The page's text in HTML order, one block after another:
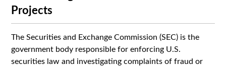
Projects
The Securities and Exchange Commission (SEC) is the
government body responsible for enforcing U.S.
securities law and investigating complaints of fraud or